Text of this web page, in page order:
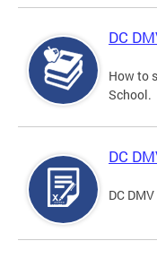
DC
How to
School.
DC
DC